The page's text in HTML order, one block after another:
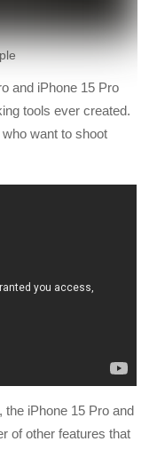
and iPhone 15 Pro
tools ever created.
want to shoot
the iPhone 15 Pro and
of other features that